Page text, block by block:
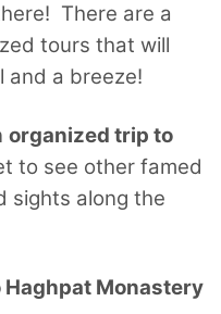
There are a
tours that will
and a breeze!
organized trip to
to see other famed
sights along the
Monastery